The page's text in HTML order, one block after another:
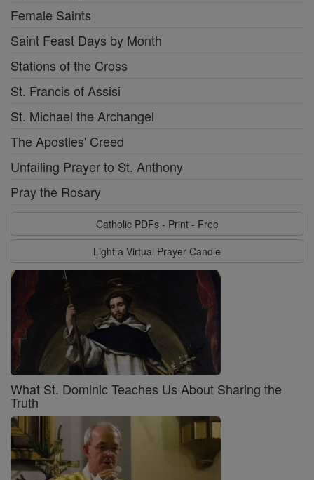
Female Saints
Saint Feast Days by Month
Stations of the Cross
St. Francis of Assisi
St. Michael the Archangel
The Apostles' Creed
Unfailing Prayer to St. Anthony
Pray the Rosary
Catholic PDFs - Print - Free
Light a Virtual Prayer Candle
What St. Dominic Teaches Us About Sharing the
Truth